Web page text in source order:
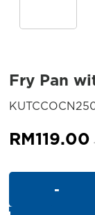
Fry Pan
RM119.00